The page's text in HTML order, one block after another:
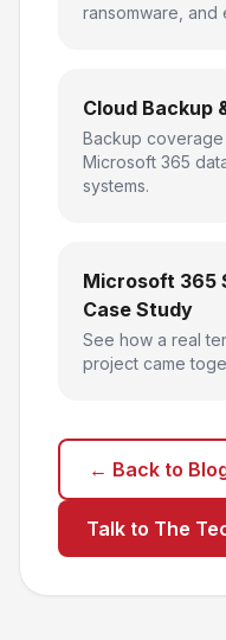
ransomware, and
Cloud Backup
Backup
Microsoft 365
systems.
Microsoft 365
Case Study
See how a real
project came
← Back to
Talk to The